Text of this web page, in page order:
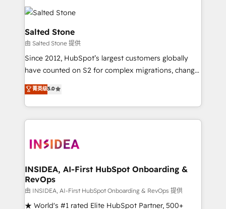
accelerate ROI across every HubSpot Hub. 🧭 From
multi-region migrations to AI-powered automation,
we turn complexity into clarity, human at global
scale. 🏆 HubSpot’s CEO called us “the partner of the
future.” Others agree it is proof of trust built through
measurable impact.
Salted Stone
由 Salted Stone 提供
Since 2012, HubSpot’s largest customers globally
have counted on S2 for complex migrations, change
management, systems integration, and creative
solutions that deliver measurable impact and
transform brand experiences As one of the few full-
service creative agencies in the HubSpot
winning design to build scalable, globally
marketing campaigns, & RevOps frameworks that
fuel long-term success We connect the entire
customer lifecycle through seamless integrations,
ensure long-term adoption with change-
菁英级5.0
INSIDEA, AI-First HubSpot Onboarding &
RevOps
由 INSIDEA, AI-First HubSpot Onboarding & RevOps 提供
★ World's #1 rated Elite HubSpot Partner, 500+